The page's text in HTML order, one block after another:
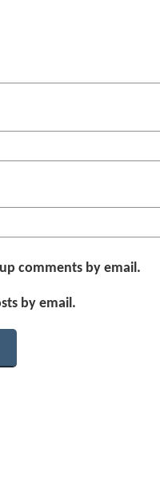
comments by email.
by email.